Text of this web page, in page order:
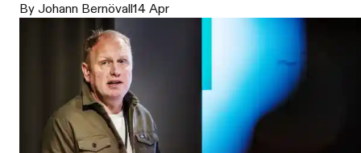
By Johann Bernövall14 Apr